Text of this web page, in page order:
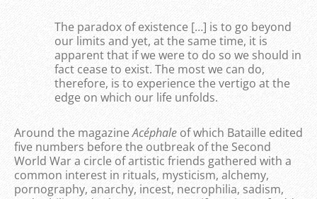
The paradox of existence […] is to go beyond
our limits and yet, at the same time, it is
apparent that if we were to do so we should in
fact cease to exist. The most we can do,
therefore, is to experience the vertigo at the
edge on which our life unfolds.
Around the magazineAcéphaleof which Bataille edited
five numbers before the outbreak of the Second
World War a circle of artistic friends gathered with a
common interest in rituals, mysticism, alchemy,
pornography, anarchy, incest, necrophilia, sadism,